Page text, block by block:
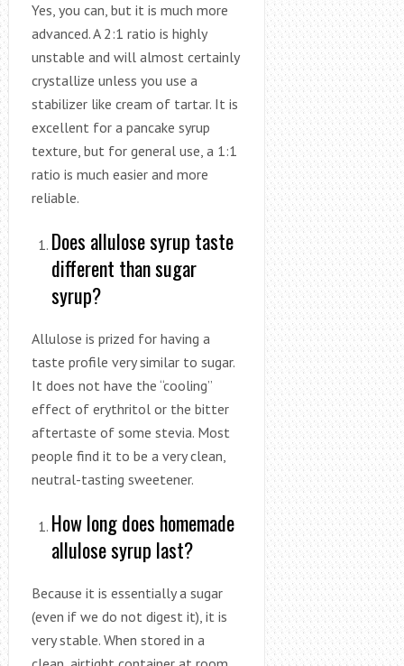
Yes, you can, but it is much more
advanced. A 2:1 ratio is highly
unstable and will almost certainly
crystallize unless you use a
stabilizer like cream of tartar. It is
excellent for a pancake syrup
texture, but for general use, a 1:1
ratio is much easier and more
reliable.
Does allulose syrup taste
different than sugar
syrup?
Allulose is prized for having a
taste profile very similar to sugar.
It does not have the “cooling”
effect of erythritol or the bitter
aftertaste of some stevia. Most
people find it to be a very clean,
neutral-tasting sweetener.
How long does homemade
allulose syrup last?
Because it is essentially a sugar
(even if we do not digest it), it is
very stable. When stored in a